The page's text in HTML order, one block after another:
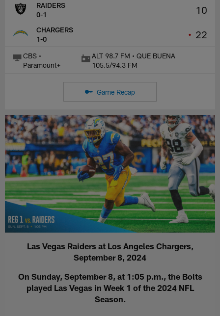
10
• 22
RAIDERS
0-1
CHARGERS
1-0
CBS •
Paramount+
ALT 98.7 FM • QUE BUENA
105.5/94.3 FM
Game Recap
Las Vegas Raiders at Los Angeles Chargers,
September 8, 2024
On Sunday, September 8, at 1:05 p.m., the Bolts
played Las Vegas in Week 1 of the 2024 NFL
Season.